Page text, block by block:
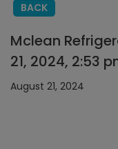
BACK
Mclean
21, 2024, 2:53
August 21, 2024